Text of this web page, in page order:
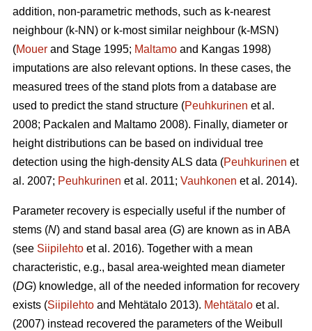
addition, non-parametric methods, such as k-nearest
neighbour (k-NN) or k-most similar neighbour (k-MSN)
(Mouer and Stage 1995; Maltamo and Kangas 1998)
imputations are also relevant options. In these cases, the
measured trees of the stand plots from a database are
used to predict the stand structure (Peuhkurinen et al.
2008; Packalen and Maltamo 2008). Finally, diameter or
height distributions can be based on individual tree
detection using the high-density ALS data (Peuhkurinen et
al. 2007; Peuhkurinen et al. 2011; Vauhkonen et al. 2014).
Parameter recovery is especially useful if the number of
stems (N) and stand basal area (G) are known as in ABA
(see Siipilehto et al. 2016). Together with a mean
characteristic, e.g., basal area-weighted mean diameter
(DG) knowledge, all of the needed information for recovery
exists (Siipilehto and Mehtätalo 2013). Mehtätalo et al.
(2007) instead recovered the parameters of the Weibull